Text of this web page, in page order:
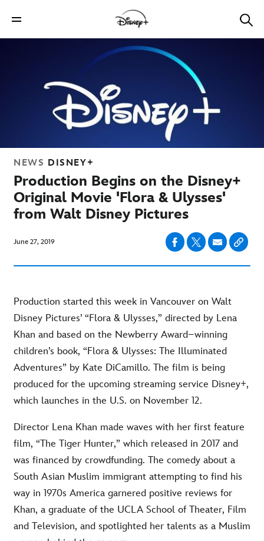
NEWS DISNEY+
Production Begins on the Disney+
Original Movie 'Flora & Ulysses'
from Walt Disney Pictures
June 27, 2019
Production started this week in Vancouver on Walt
Disney Pictures’ “Flora & Ulysses,” directed by Lena
Khan and based on the Newberry Award–winning
children’s book, “Flora & Ulysses: The Illuminated
Adventures” by Kate DiCamillo. The film is being
produced for the upcoming streaming service Disney+,
which launches in the U.S. on November 12.
Director Lena Khan made waves with her first feature
film, “The Tiger Hunter,” which released in 2017 and
was financed by crowdfunding. The comedy about a
South Asian Muslim immigrant attempting to find his
way in 1970s America garnered positive reviews for
Khan, a graduate of the UCLA School of Theater, Film
and Television, and spotlighted her talents as a Muslim